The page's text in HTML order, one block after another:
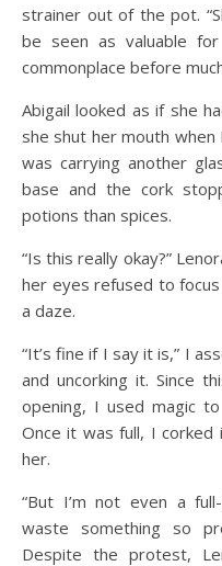
strainer out of the pot.
be seen as valuable
commonplace before
Abigail looked as if she
she shut her mouth
was carrying another
base and the cork
potions than spices.
“Is this really okay?”
her eyes refused to
a daze.
“It’s fine if I say it is,” I
and uncorking it. Since
opening, I used magic
Once it was full, I
her.
“But I’m not even a
waste something so
Despite the protest,